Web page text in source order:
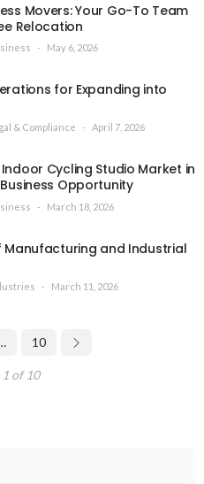
Movers: Your Go-To Team
Relocation
May 6, 2026
for Expanding into
& Compliance April 7, 2026
Cycling Studio Market in
Opportunity
March 18, 2026
Manufacturing and Industrial
March 11, 2026
10
1 of 10